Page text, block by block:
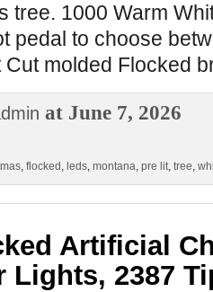
tree. 1000 Warm
pedal to choose
molded Flocked
at June 7, 2026
, flocked , leds, montana, pre lit, tree,
Artificial
Lights, 2387